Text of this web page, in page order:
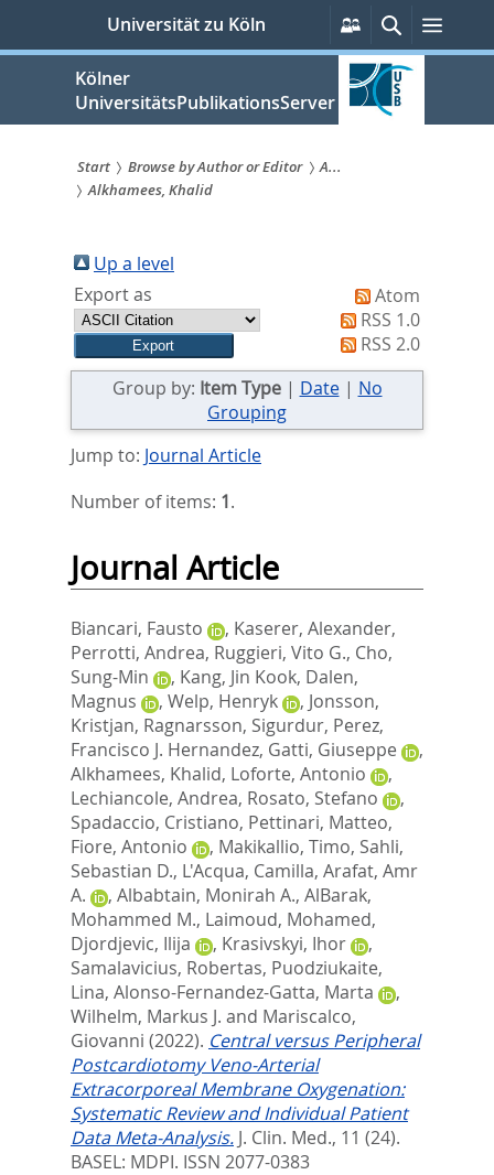
springen
Universität zu Köln
Persönliche
Services
SucheMenü
Kölner
UniversitätsPublikationsServer
Sie
sind
hier:
Start Browse by Author or Editor
A...
Alkhamees, Khalid
Up a level
Export as
Atom
RSS 1.0
RSS 2.0
Group by: Item Type| Date| No
Grouping
Jump to: Journal Article
Number of items: 1.
Journal Article
Biancari, Fausto , Kaserer, Alexander,
Perrotti, Andrea, Ruggieri, Vito G., Cho,
Sung-Min
, Kang, Jin Kook, Dalen,
Magnus
, Welp, Henryk , Jonsson,
Kristjan, Ragnarsson, Sigurdur, Perez,
Francisco J. Hernandez, Gatti, Giuseppe
,
Alkhamees, Khalid, Loforte, Antonio
,
Lechiancole, Andrea, Rosato, Stefano
,
Spadaccio, Cristiano, Pettinari, Matteo,
Fiore, Antonio
, Makikallio, Timo, Sahli,
Sebastian D., L'Acqua, Camilla, Arafat, Amr
A.
, Albabtain, Monirah A., AlBarak,
Mohammed M., Laimoud, Mohamed,
Djordjevic, Ilija
, Krasivskyi, Ihor
,
Samalavicius, Robertas, Puodziukaite,
Lina, Alonso-Fernandez-Gatta, Marta
,
Wilhelm, Markus J. and Mariscalco,
Giovanni (2022). Central versus Peripheral
Postcardiotomy Veno-Arterial
Extracorporeal Membrane Oxygenation:
Systematic Review and Individual Patient
Data Meta-Analysis. J. Clin. Med., 11 (24).
BASEL: MDPI. ISSN 2077-0383